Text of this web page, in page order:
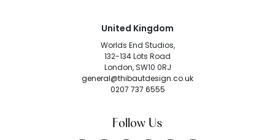
United Kingdom
Worlds End Studios,
132-134 Lots Road
London, SW10 0RJ
general@thibautdesign.co.uk
0207 737 6555
Follow Us